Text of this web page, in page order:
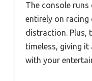
The console
entirely on
distraction. Plus,
timeless, giving
with your